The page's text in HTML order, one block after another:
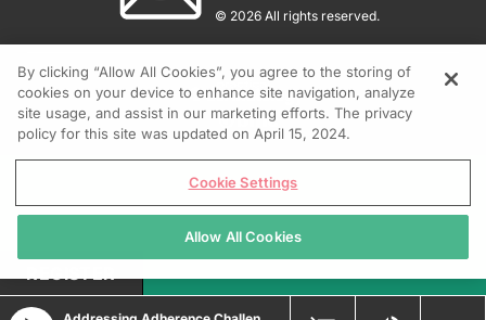
© 2026 All rights reserved.
REGISTER
By clicking “Allow All Cookies”, you agree to the storing of
cookies on your device to enhance site navigation, analyze
site usage, and assist in our marketing efforts. The privacy
policy for this site was updated on April 15, 2024.
Cookie Settings
Allow All Cookies